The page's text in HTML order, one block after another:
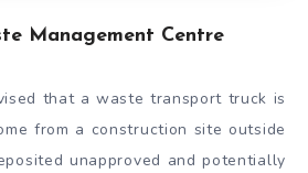
Management Centre
that a waste transport truck is
from a construction site outside
unapproved and potentially